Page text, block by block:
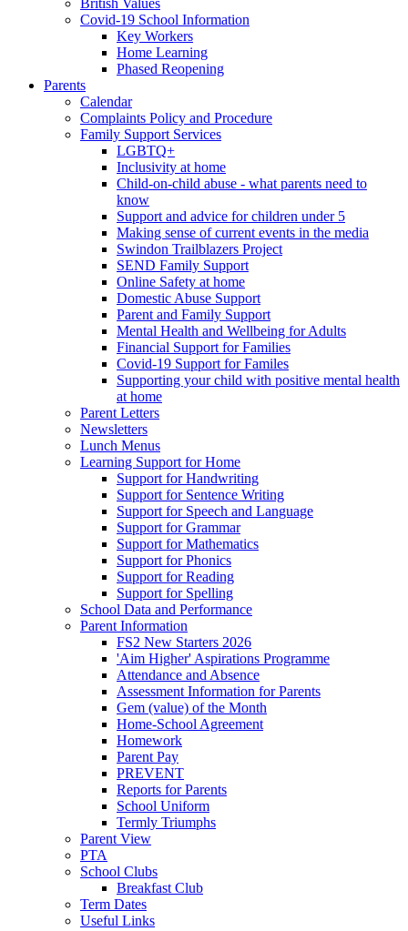
Covid-19 School Information
Key Workers
Home Learning
Phased Reopening
Parents
Calendar
Complaints Policy and Procedure
Family Support Services
LGBTQ+
Inclusivity at home
Child-on-child abuse - what parents need to
know
Support and advice for children under 5
Making sense of current events in the media
Swindon Trailblazers Project
SEND Family Support
Online Safety at home
Domestic Abuse Support
Parent and Family Support
Mental Health and Wellbeing for Adults
Financial Support for Families
Covid-19 Support for Familes
Supporting your child with positive mental health
at home
Parent Letters
Newsletters
Lunch Menus
Learning Support for Home
Support for Handwriting
Support for Sentence Writing
Support for Speech and Language
Support for Grammar
Support for Mathematics
Support for Phonics
Support for Reading
Support for Spelling
School Data and Performance
Parent Information
FS2 New Starters 2026
'Aim Higher' Aspirations Programme
Attendance and Absence
Assessment Information for Parents
Gem (value) of the Month
Home-School Agreement
Homework
Parent Pay
PREVENT
Reports for Parents
School Uniform
Termly Triumphs
Parent View
PTA
School Clubs
Breakfast Club
Term Dates
Useful Links